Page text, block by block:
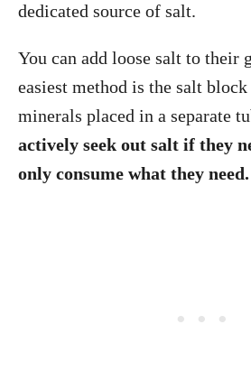
dedicated source of salt.
You can add loose salt to their
easiest method is the salt
minerals placed in a separate
actively seek out salt if they
only consume what they need.